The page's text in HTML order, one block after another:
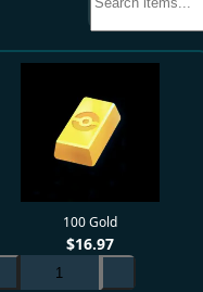
100 Gold
$16.97